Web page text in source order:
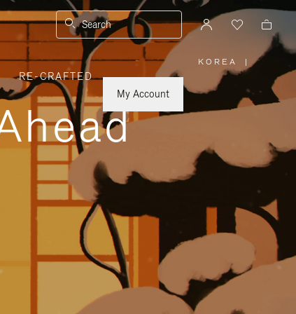
Search
RE-CRAFTED
My Account
KOREA
PLEASE
SELECT
YOUR
COUNTRY
/
|